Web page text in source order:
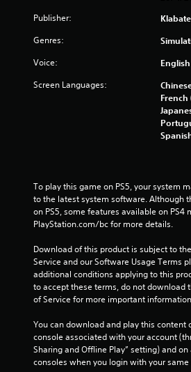
Publisher:
Genres:
Voice: English
Screen Languages:
French
To play this game on PS5, your system
to the latest system software. Although
on PS5, some features available on PS4
PlayStation.com/bc for more details.
Download of this product is subject to
Service and our Software Usage Terms
additional conditions applying to this
to accept these terms, do not download
of Service for more important
You can download and play this content
console associated with your account
Sharing and Offline Play” setting) and on
consoles when you login with your